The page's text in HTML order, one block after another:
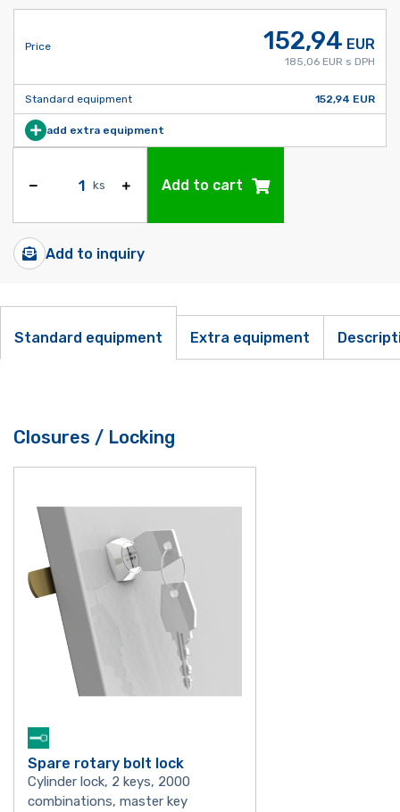
Price 152,94 EUR
185,06 EUR s DPH
Standard equipment 152,94 EUR
add extra equipment
ks Add to cart
Add to inquiry
Standard equipment Extra equipment
Closures / Locking
Spare rotary bolt lock
Cylinder lock, 2 keys, 2000
combinations, master key